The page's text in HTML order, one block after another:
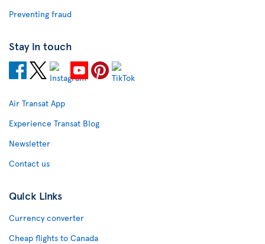
Preventing fraud
Stay in touch
Air Transat App
Experience Transat Blog
Newsletter
Contact us
Quick Links
Currency converter
Cheap flights to Canada